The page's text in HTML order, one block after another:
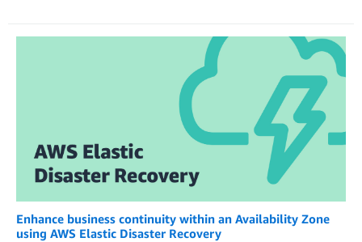
Enhance business continuity within an Availability Zone
using AWS Elastic Disaster Recovery